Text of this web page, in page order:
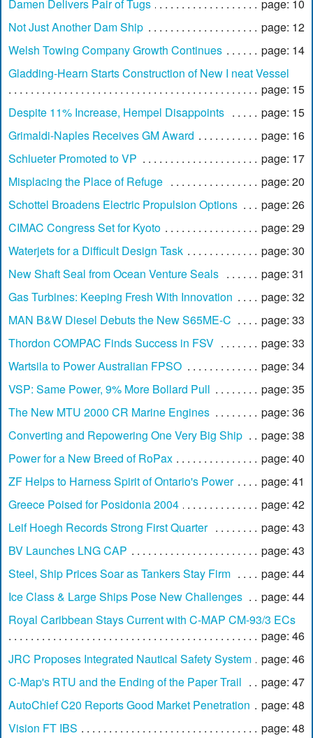
Damen Delivers Pair of Tugs
page: 10
Not Just Another Dam Ship
page: 12
Welsh Towing Company Growth Continues
page: 14
Gladding-Hearn Starts Construction of New I neat Vessel
page: 15
Despite 11% Increase, Hempel Disappoints
page: 15
Grimaldi-Naples Receives GM Award
page: 16
Schlueter Promoted to VP
page: 17
Misplacing the Place of Refuge
page: 20
Schottel Broadens Electric Propulsion Options
page: 26
CIMAC Congress Set for Kyoto
page: 29
Waterjets for a Difficult Design Task
page: 30
New Shaft Seal from Ocean Venture Seals
page: 31
Gas Turbines: Keeping Fresh With Innovation
page: 32
MAN B&W Diesel Debuts the New S65ME-C
page: 33
Thordon COMPAC Finds Success in FSV
page: 33
Wartsila to Power Australian FPSO
page: 34
VSP: Same Power, 9% More Bollard Pull
page: 35
The New MTU 2000 CR Marine Engines
page: 36
Converting and Repowering One Very Big Ship
page: 38
Power for a New Breed of RoPax
page: 40
ZF Helps to Harness Spirit of Ontario's Power
page: 41
Greece Poised for Posidonia 2004
page: 42
Leif Hoegh Records Strong First Quarter
page: 43
BV Launches LNG CAP
page: 43
Steel, Ship Prices Soar as Tankers Stay Firm
page: 44
Ice Class & Large Ships Pose New Challenges
page: 44
Royal Caribbean Stays Current with C-MAP CM-93/3 ECs
page: 46
JRC Proposes Integrated Nautical Safety System
page: 46
C-Map's RTU and the Ending of the Paper Trail
page: 47
AutoChief C20 Reports Good Market Penetration
page: 48
Vision FT IBS
page: 48